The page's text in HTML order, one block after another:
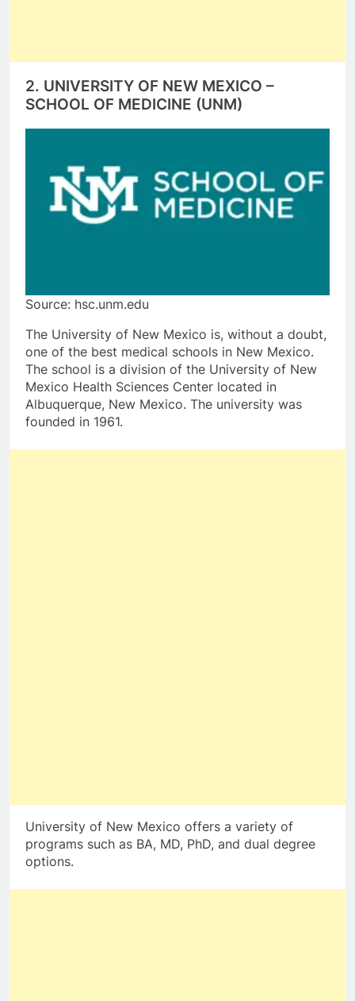
2. UNIVERSITY OF NEW MEXICO –
SCHOOL OF MEDICINE (UNM)
Source: hsc.unm.edu
The University of New Mexico is, without a doubt,
one of the best medical schools in New Mexico.
The school is a division of the University of New
Mexico Health Sciences Center located in
Albuquerque, New Mexico. The university was
founded in 1961.
University of New Mexico offers a variety of
programs such as BA, MD, PhD, and dual degree
options.